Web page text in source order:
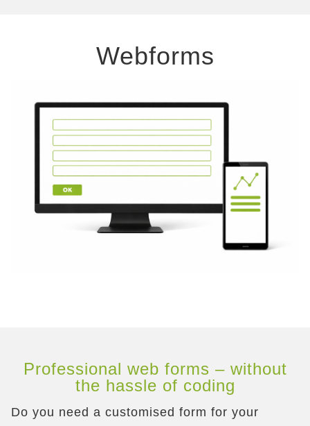
Webforms
Professional web forms – without
the hassle of coding
Do you need a customised form for your